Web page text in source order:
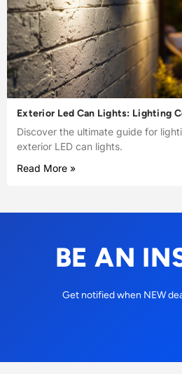
Exterior Led Can Lights: Lighting
Discover the ultimate guide for
exterior LED can lights.
Read More »
BE AN
Get notified when NEW